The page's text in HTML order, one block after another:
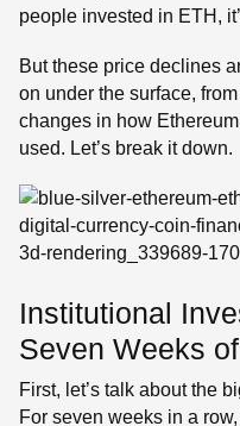
people invested in ETH,
But these price declines
on under the surface,
changes in how
used. Let’s break it down.
Institutional
Seven Weeks
First, let’s talk about the
For seven weeks in a